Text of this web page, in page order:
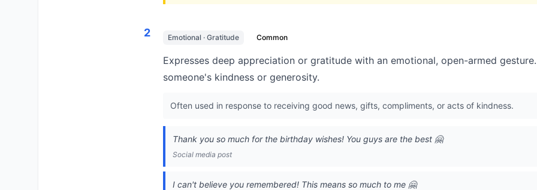
2 Emotional · Gratitude Common
Expresses deep appreciation or gratitude with an emotional, open-armed
someone's kindness or generosity.
Often used in response to receiving good news, gifts, compliments, or acts of kindness.
Thank you so much for the birthday wishes! You guys are the best 🤗
Social media post
I can't believe you remembered! This means so much to me 🤗